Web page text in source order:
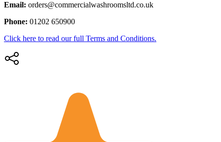
Email: orders@commercialwashroomsltd.co.uk
Phone: 01202 650900
Click here to read our full Terms and Conditions.